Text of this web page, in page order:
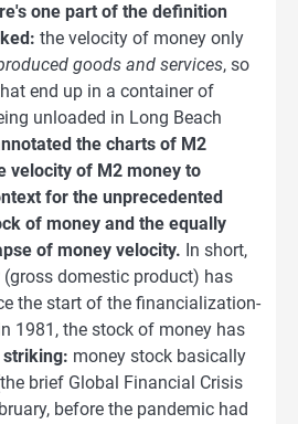
one part of the definition
the velocity of money only
goods and services, so
end up in a container of
unloaded in Long Beach
the charts of M2
velocity of M2 money to
for the unprecedented
of money and the equally
of money velocity. In short,
(gross domestic product) has
the start of the financialization-
1981, the stock of money has
striking: money stock basically
brief Global Financial Crisis
before the pandemic had